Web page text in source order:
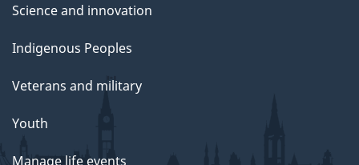
Science and innovation
Indigenous Peoples
Veterans and military
Youth
Manage life events